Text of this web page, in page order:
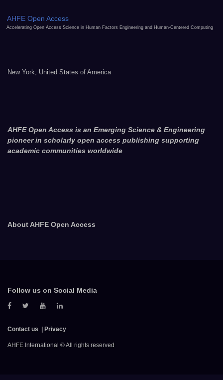
AHFE Open Access
Accelerating Open Access Science in Human Factors Engineering and Human-Centered Computing
New York, United States of America
AHFE Open Access is an Emerging Science & Engineering
pioneer in scholarly open access publishing supporting
academic communities worldwide
About AHFE Open Access
Follow us on Social Media
Contact us Privacy
AHFE International © All rights reserved